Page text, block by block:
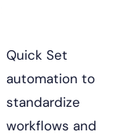
Quick Set
automation to
standardize
workflows and